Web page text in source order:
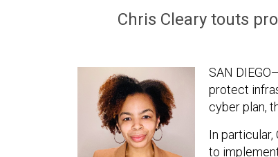
Chris Cleary touts
SAN
protect
cyber plan,
In
to